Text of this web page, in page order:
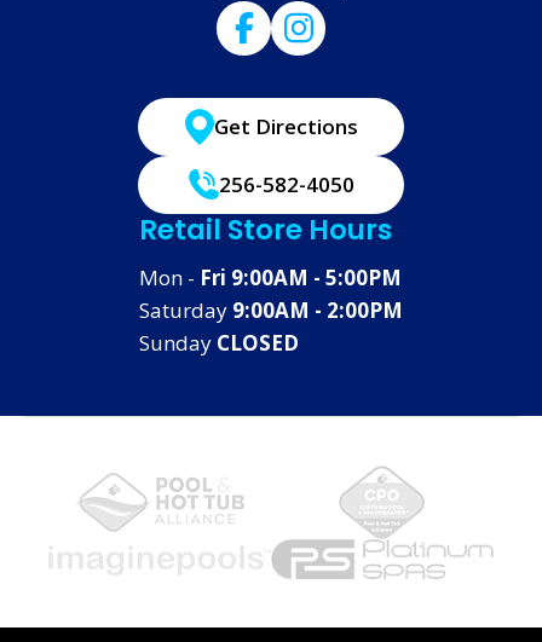
Get Directions
256-582-4050
Retail Store Hours
Mon - Fri 9:00AM - 5:00PM
Saturday 9:00AM - 2:00PM
Sunday CLOSED